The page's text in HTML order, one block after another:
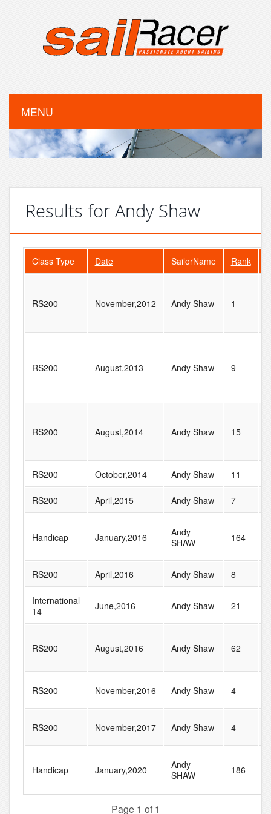
MENU
Results for Andy Shaw
Class Type Date SailorName Rank
RS200 November,2012 Andy Shaw 1
RS200 August,2013 Andy Shaw 9
RS200 August,2014 Andy Shaw 15
RS200 October,2014 Andy Shaw 11
RS200 April,2015 Andy Shaw 7
Handicap January,2016
Andy
SHAW
164
RS200 April,2016 Andy Shaw 8
International
14
June,2016 Andy Shaw 21
RS200 August,2016 Andy Shaw 62
RS200 November,2016 Andy Shaw 4
RS200 November,2017 Andy Shaw 4
Handicap January,2020
Andy
SHAW
186
Page 1 of 1